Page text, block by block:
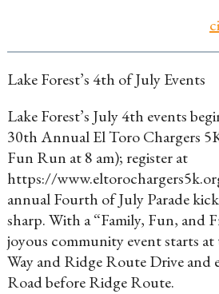
Lake Forest’s 4th of July Events
Lake Forest’s July 4th events
30th Annual El Toro Chargers
Fun Run at 8 am); register at
https://
annual Fourth of July Parade
sharp. With a “Family, Fun, and
joyous community event starts
Way and Ridge Route Drive and
Road before Ridge Route.